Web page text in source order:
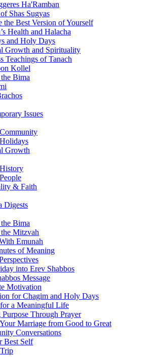
Ha'Ramban
Shas Sugyas
the Best Version of Yourself
Health and Halacha
and Holy Days
Growth and Spirituality
Teachings of Tanach
Kollel
Bima
Issues
Growth
& Faith
Digests
Bima
Mitzvah
Emunah
of Meaning
into Erev Shabbos
Message
Motivation
for Chagim and Holy Days
a Meaningful Life
Through Prayer
Marriage from Good to Great
Conversations
Best Self